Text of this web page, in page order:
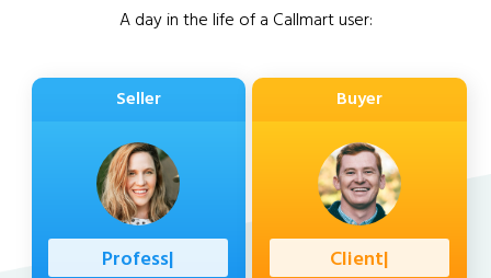
A day in the life of a Callmart user:
Seller
Professional
Buyer
Client|